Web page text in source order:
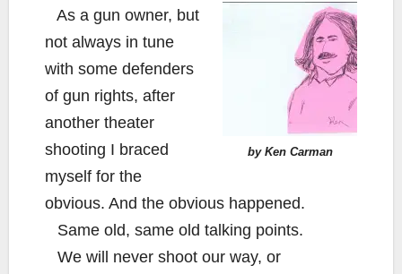
by Ken Carman
As a gun owner, but
not always in tune
with some defenders
of gun rights, after
another theater
shooting I braced
myself for the
obvious. And the obvious happened.
Same old, same old talking points.
We will never shoot our way, or